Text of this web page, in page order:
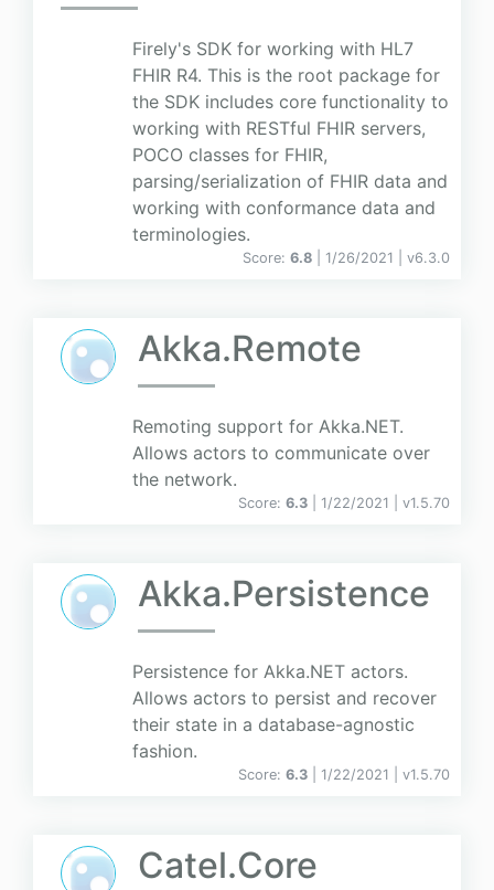
Firely's SDK for working with HL7
FHIR R4. This is the root package for
the SDK includes core functionality to
working with RESTful FHIR servers,
POCO classes for FHIR,
parsing/serialization of FHIR data and
working with conformance data and
terminologies.
Score: 6.8 | 1/26/2021 | v6.3.0
Akka.Remote
Remoting support for Akka.NET.
Allows actors to communicate over
the network.
Score: 6.3 | 1/22/2021 | v1.5.70
Akka.Persistence
Persistence for Akka.NET actors.
Allows actors to persist and recover
their state in a database-agnostic
fashion.
Score: 6.3 | 1/22/2021 | v1.5.70
Catel.Core